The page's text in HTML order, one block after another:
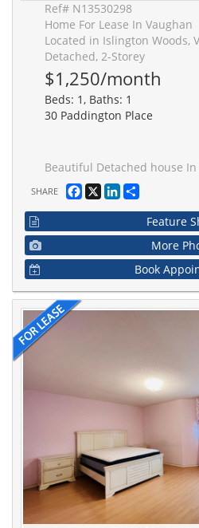
Ref# N13530298
Home For Lease In Vaughan
Located in Islington Woods,
Detached, 2-Storey
$1,250/month
Beds: 1, Baths: 1
30 Paddington Place
Beautiful Detached house In Premium Islington Woods Location.One Bedroom with a Private Bathroom On Second Floor For Rent, Looking for One Tenant Only, Utilities & internet Included. 1
SHARE Facebook
X LinkedIn
Feature
More
Book